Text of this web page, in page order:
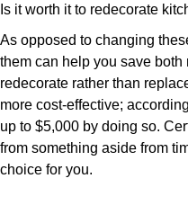
Is it worth it to redecorate
As opposed to changing
them can help you save
redecorate rather than
more cost-effective;
up to $5,000 by doing so.
from something aside from
choice for you.